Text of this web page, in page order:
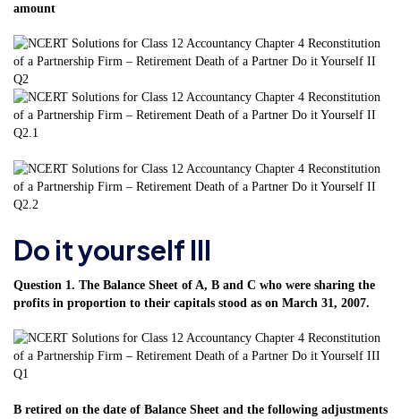
amount
Do it yourself III
Question 1. The Balance Sheet of A, B and C who were sharing the
profits in proportion to their capitals stood as on March 31, 2007.
B retired on the date of Balance Sheet and the following adjustments